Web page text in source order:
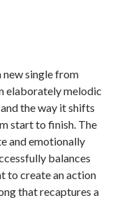
new single from
elaborately melodic
the way it shifts
start to finish. The
and emotionally
balances
to create an action
that recaptures a